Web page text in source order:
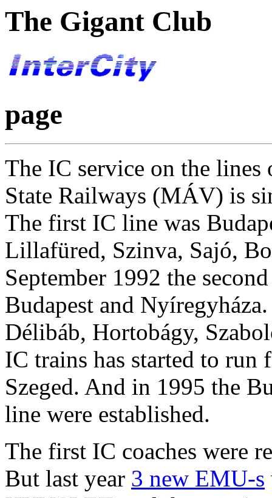
The Gigant Club
page
The IC service on the lines
State Railways (MÁV) is
The first IC line was
Lillafüred, Szinva, Sajó,
September 1992 the
Budapest and
Délibáb, Hortobágy,
IC trains has started to run
Szeged. And in 1995 the
line were established.
The first IC coaches were
But last year 3 new EMU-s